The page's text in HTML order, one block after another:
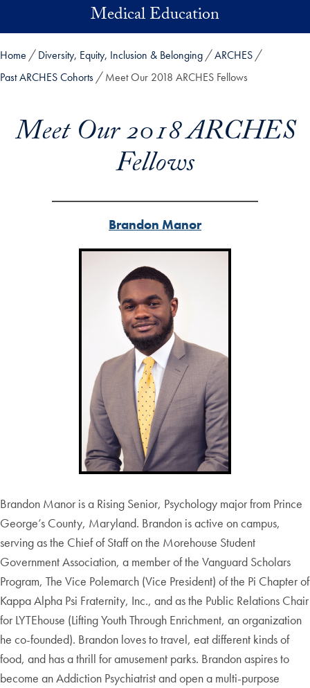
Skip to main contentMedical Education
Home Diversity, Equity, Inclusion & Belonging
ARCHES
Past ARCHES Cohorts
Meet Our 2018 ARCHES Fellows
Meet Our 2018 ARCHES
Fellows
Brandon Manor
Brandon Manor is a Rising Senior, Psychology major from Prince
George’s County, Maryland. Brandon is active on campus,
serving as the Chief of Staff on the Morehouse Student
Government Association, a member of the Vanguard Scholars
Program, The Vice Polemarch (Vice President) of the Pi Chapter of
Kappa Alpha Psi Fraternity, Inc., and as the Public Relations Chair
for LYTEhouse (Lifting Youth Through Enrichment, an organization
he co-founded). Brandon loves to travel, eat different kinds of
food, and has a thrill for amusement parks. Brandon aspires to
become an Addiction Psychiatrist and open a multi-purpose